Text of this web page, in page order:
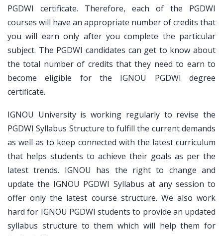
PGDWI certificate. Therefore, each of the PGDWI
courses will have an appropriate number of credits that
you will earn only after you complete the particular
subject. The PGDWI candidates can get to know about
the total number of credits that they need to earn to
become eligible for the IGNOU PGDWI degree
certificate.
IGNOU University is working regularly to revise the
PGDWI Syllabus Structure to fulfill the current demands
as well as to keep connected with the latest curriculum
that helps students to achieve their goals as per the
latest trends. IGNOU has the right to change and
update the IGNOU PGDWI Syllabus at any session to
offer only the latest course structure. We also work
hard for IGNOU PGDWI students to provide an updated
syllabus structure to them which will help them for